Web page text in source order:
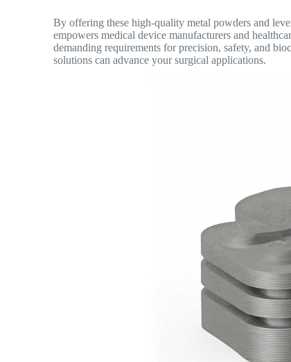
By offering these high-quality metal powders and
empowers medical device manufacturers and
demanding requirements for precision, safety, and
solutions can advance your surgical applications.